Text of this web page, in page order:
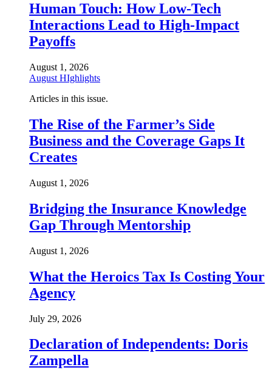
Human Touch: How Low-Tech
Interactions Lead to High-Impact
Payoffs
August 1, 2026
August HIghlights
Articles in this issue.
The Rise of the Farmer’s Side
Business and the Coverage Gaps It
Creates
August 1, 2026
Bridging the Insurance Knowledge
Gap Through Mentorship
August 1, 2026
What the Heroics Tax Is Costing Your
Agency
July 29, 2026
Declaration of Independents: Doris
Zampella